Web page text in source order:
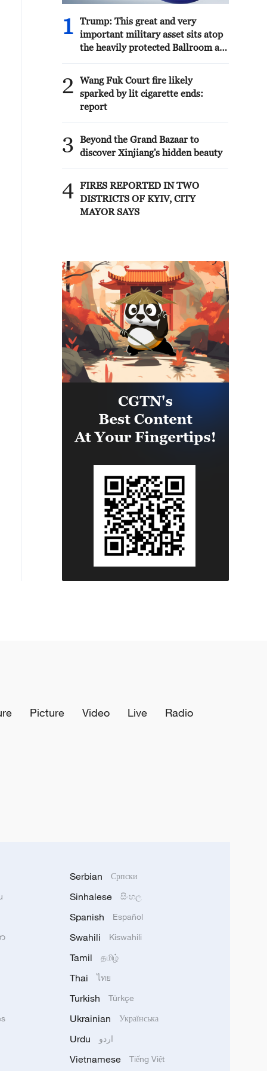
Ukraine and Great Britain.'
themselves, who I am very
disappointed with in that they have,
until now, acted very professionally
and smart.'
1
Trump: This great and very
important military asset sits atop
the heavily protected Ballroom at
National Security for Washington,
D.C., and will protect future
Presidents!!!
2
Wang Fuk Court fire likely
sparked by lit cigarette ends:
report
3
Beyond the Grand Bazaar to
discover Xinjiang's hidden beauty
4 FIRES REPORTED IN TWO
DISTRICTS OF KYIV, CITY
MAYOR SAYS
Picture Video Live
Radio
Serbian Српски
Sinhalese සිංහල
Spanish Español
Swahili Kiswahili
Tamil தமிழ்
Thai ไทย
Turkish Türkçe
Ukrainian Українська
Urdu اردو
Vietnamese Tiếng Việt